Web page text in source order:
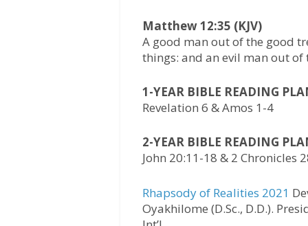
Matthew 12:35 (KJV)
A good man out of the good
things: and an evil man out
1-YEAR BIBLE READING
Revelation 6 & Amos 1-4
2-YEAR BIBLE READING
John 20:11-18 & 2 Chronicles
Rhapsody of Realities 2021
Oyakhilome (D.Sc., D.D.).